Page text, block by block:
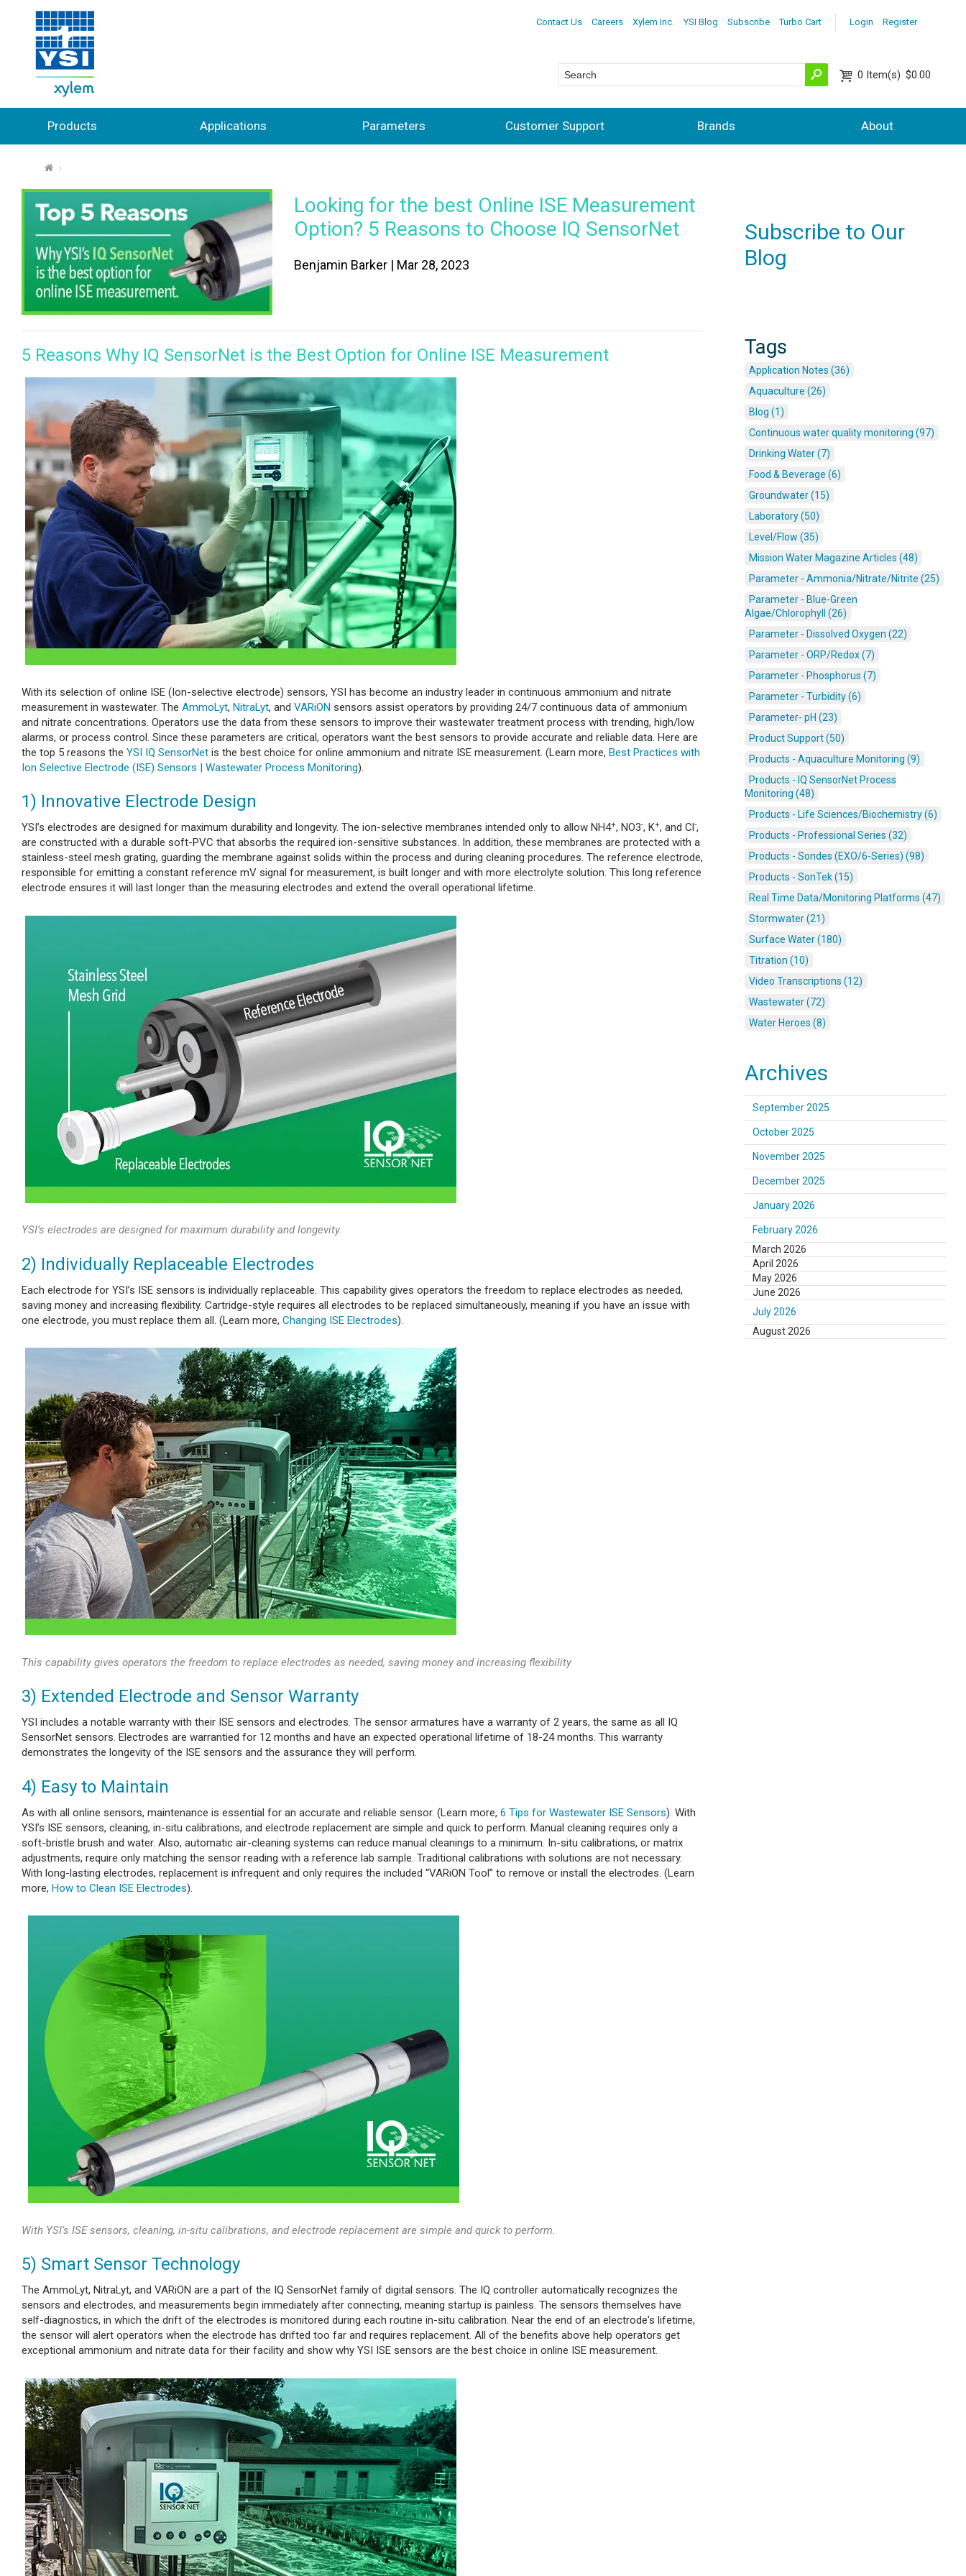
Login Register
Contact Us Careers Xylem Inc. YSI Blog Subscribe Turbo Cart
0 Item(s) $0.00
Products Applications Parameters Customer Support Brands About
⌂
Looking for the best Online ISE Measurement
Option? 5 Reasons to Choose IQ SensorNet
Benjamin Barker | Mar 28, 2023
5 Reasons Why IQ SensorNet is the Best Option for Online ISE Measurement
With its selection of online ISE (Ion-selective electrode) sensors, YSI has become an industry leader in continuous ammonium and nitrate
measurement in wastewater. The AmmoLyt, NitraLyt, and VARiON sensors assist operators by providing 24/7 continuous data of ammonium
and nitrate concentrations. Operators use the data from these sensors to improve their wastewater treatment process with trending, high/low
alarms, or process control. Since these parameters are critical, operators want the best sensors to provide accurate and reliable data. Here are
the top 5 reasons the YSI IQ SensorNet is the best choice for online ammonium and nitrate ISE measurement. (Learn more, Best Practices with
Ion Selective Electrode (ISE) Sensors | Wastewater Process Monitoring).
1) Innovative Electrode Design
YSI’s electrodes are designed for maximum durability and longevity. The ion-selective membranes intended only to allow NH4+, NO3-, K+, and Cl-,
are constructed with a durable soft-PVC that absorbs the required ion-sensitive substances. In addition, these membranes are protected with a
stainless-steel mesh grating, guarding the membrane against solids within the process and during cleaning procedures. The reference electrode,
responsible for emitting a constant reference mV signal for measurement, is built longer and with more electrolyte solution. This long reference
electrode ensures it will last longer than the measuring electrodes and extend the overall operational lifetime.
YSI’s electrodes are designed for maximum durability and longevity.
2) Individually Replaceable Electrodes
Each electrode for YSI’s ISE sensors is individually replaceable. This capability gives operators the freedom to replace electrodes as needed,
saving money and increasing flexibility. Cartridge-style requires all electrodes to be replaced simultaneously, meaning if you have an issue with
one electrode, you must replace them all. (Learn more, Changing ISE Electrodes).
This capability gives operators the freedom to replace electrodes as needed, saving money and increasing flexibility
3) Extended Electrode and Sensor Warranty
YSI includes a notable warranty with their ISE sensors and electrodes. The sensor armatures have a warranty of 2 years, the same as all IQ
SensorNet sensors. Electrodes are warrantied for 12 months and have an expected operational lifetime of 18-24 months. This warranty
demonstrates the longevity of the ISE sensors and the assurance they will perform.
4) Easy to Maintain
As with all online sensors, maintenance is essential for an accurate and reliable sensor. (Learn more, 6 Tips for Wastewater ISE Sensors). With
YSI’s ISE sensors, cleaning, in-situ calibrations, and electrode replacement are simple and quick to perform. Manual cleaning requires only a
soft-bristle brush and water. Also, automatic air-cleaning systems can reduce manual cleanings to a minimum. In-situ calibrations, or matrix
adjustments, require only matching the sensor reading with a reference lab sample. Traditional calibrations with solutions are not necessary.
With long-lasting electrodes, replacement is infrequent and only requires the included “VARiON Tool” to remove or install the electrodes. (Learn
more, How to Clean ISE Electrodes).
With YSI’s ISE sensors, cleaning, in-situ calibrations, and electrode replacement are simple and quick to perform.
5) Smart Sensor Technology
The AmmoLyt, NitraLyt, and VARiON are a part of the IQ SensorNet family of digital sensors. The IQ controller automatically recognizes the
sensors and electrodes, and measurements begin immediately after connecting, meaning startup is painless. The sensors themselves have
self-diagnostics, in which the drift of the electrodes is monitored during each routine in-situ calibration. Near the end of an electrode's lifetime,
the sensor will alert operators when the electrode has drifted too far and requires replacement. All of the benefits above help operators get
exceptional ammonium and nitrate data for their facility and show why YSI ISE sensors are the best choice in online ISE measurement.
Subscribe to Our
Blog
Tags
Application Notes (36)
Aquaculture (26)
Blog (1)
Continuous water quality monitoring (97)
Drinking Water (7)
Food & Beverage (6)
Groundwater (15)
Laboratory (50)
Level/Flow (35)
Mission Water Magazine Articles (48)
Parameter - Ammonia/Nitrate/Nitrite (25)
Parameter - Blue-Green
Algae/Chlorophyll (26)
Parameter - Dissolved Oxygen (22)
Parameter - ORP/Redox (7)
Parameter - Phosphorus (7)
Parameter - Turbidity (6)
Parameter- pH (23)
Product Support (50)
Products - Aquaculture Monitoring (9)
Products - IQ SensorNet Process
Monitoring (48)
Products - Life Sciences/Biochemistry (6)
Products - Professional Series (32)
Products - Sondes (EXO/6-Series) (98)
Products - SonTek (15)
Real Time Data/Monitoring Platforms (47)
Stormwater (21)
Surface Water (180)
Titration (10)
Video Transcriptions (12)
Wastewater (72)
Water Heroes (8)
Archives
September 2025
October 2025
November 2025
December 2025
January 2026
February 2026
March 2026
April 2026
May 2026
June 2026
July 2026
August 2026